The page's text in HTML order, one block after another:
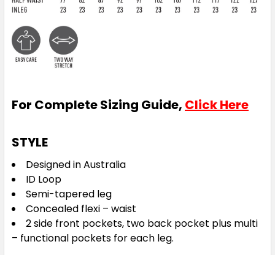
For Complete Sizing Guide, Click Here
STYLE
Designed in Australia
ID Loop
Semi-tapered leg
Concealed flexi – waist
2 side front pockets, two back pocket plus multi
– functional pockets for each leg.